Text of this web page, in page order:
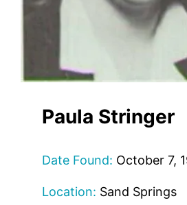
Paula Stringer
Date Found: October 7,
Location: Sand Springs